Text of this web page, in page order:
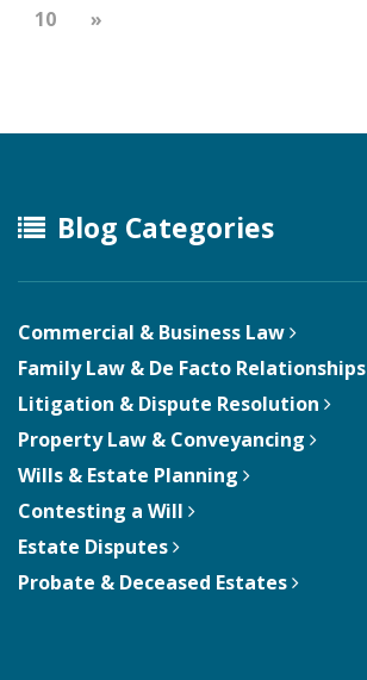
10
»
Blog Categories
Commercial & Business Law
Family Law & De Facto Relationships
Litigation & Dispute Resolution
Property Law & Conveyancing
Wills & Estate Planning
Contesting a Will
Estate Disputes
Probate & Deceased Estates